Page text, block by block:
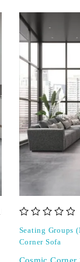
Seating Groups
Corner Sofa